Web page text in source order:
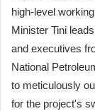
high-level
Minister Tini
and executives
National
to meticulously
for the project's